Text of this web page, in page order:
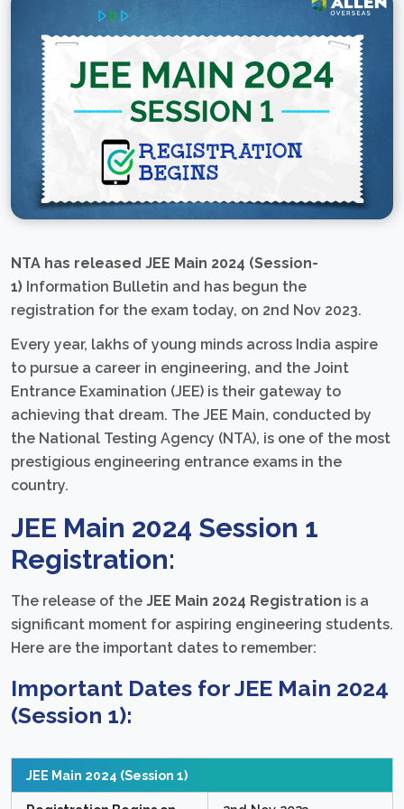
NTA has released JEE Main 2024 (Session-
1) Information Bulletin and has begun the
registration for the exam today, on 2nd Nov 2023.
Every year, lakhs of young minds across India aspire
to pursue a career in engineering, and the Joint
Entrance Examination (JEE) is their gateway to
achieving that dream. The JEE Main, conducted by
the National Testing Agency (NTA), is one of the most
prestigious engineering entrance exams in the
country.
JEE Main 2024 Session 1
Registration:
The release of the JEE Main 2024 Registration is a
significant moment for aspiring engineering students.
Here are the important dates to remember:
Important Dates for JEE Main 2024
(Session 1):
JEE Main 2024 (Session 1)